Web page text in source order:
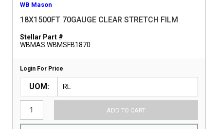
WB Mason
18X1500FT 70GAUGE CLEAR STRETCH FILM
Stellar Part #
WBMAS WBMSFB1870
Login For Price
UOM
ADD TO CART